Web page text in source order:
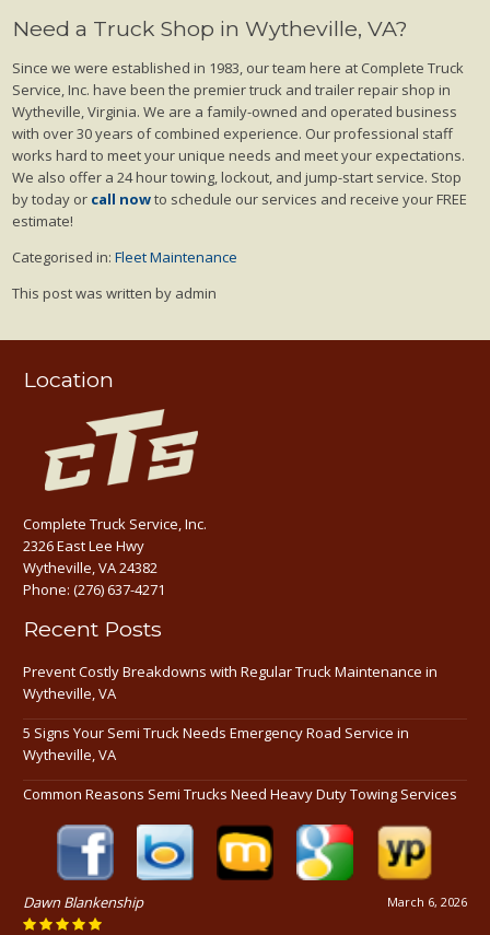
Need a Truck Shop in Wytheville, VA?
Since we were established in 1983, our team here at Complete Truck
Service, Inc. have been the premier truck and trailer repair shop in
Wytheville, Virginia. We are a family-owned and operated business
with over 30 years of combined experience. Our professional staff
works hard to meet your unique needs and meet your expectations.
We also offer a 24 hour towing, lockout, and jump-start service. Stop
by today or call nowto schedule our services and receive your FREE
estimate!
Categorised in:Fleet Maintenance
This post was written by admin
Location
Complete Truck Service, Inc.
2326 East Lee Hwy
Wytheville, VA 24382
Phone:(276) 637-4271
Recent Posts
Prevent Costly Breakdowns with Regular Truck Maintenance in
Wytheville, VA
5 Signs Your Semi Truck Needs Emergency Road Service in
Wytheville, VA
Common Reasons Semi Trucks Need Heavy Duty Towing Services
March 6, 2026
Dawn Blankenship